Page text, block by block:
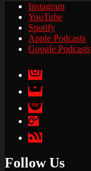
Instagram
YouTube
Spotify
Apple Podcasts
Google Podcasts
Instagram
YouTube
Spotify
Apple
Podcasts
Google
Podcasts
Follow Us